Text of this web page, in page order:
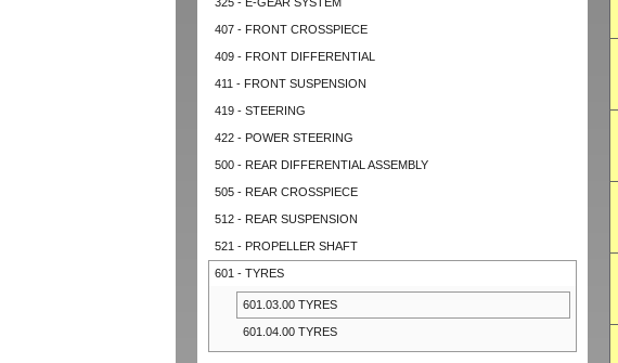
407 - FRONT CROSSPIECE
409 - FRONT DIFFERENTIAL
411 - FRONT SUSPENSION
419 - STEERING
422 - POWER STEERING
500 - REAR DIFFERENTIAL ASSEMBLY
505 - REAR CROSSPIECE
512 - REAR SUSPENSION
521 - PROPELLER SHAFT
601 - TYRES
601.03.00 TYRES
601.04.00 TYRES